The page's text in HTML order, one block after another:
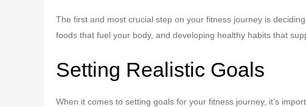
The first and most crucial step on your fitness journey is
foods that fuel your body, and developing healthy habits that
Setting Realistic Goals
When it comes to setting goals for your fitness journey, it’s